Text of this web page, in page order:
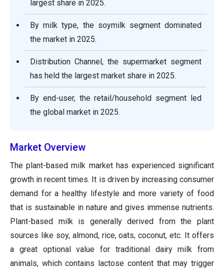
largest share in 2025.
By milk type, the soymilk segment dominated
the market in 2025.
Distribution Channel, the supermarket segment
has held the largest market share in 2025.
By end-user, the retail/household segment led
the global market in 2025.
Market Overview
The plant-based milk market has experienced significant
growth in recent times. It is driven by increasing consumer
demand for a healthy lifestyle and more variety of food
that is sustainable in nature and gives immense nutrients.
Plant-based milk is generally derived from the plant
sources like soy, almond, rice, oats, coconut, etc. It offers
a great optional value for traditional dairy milk from
animals, which contains lactose content that may trigger